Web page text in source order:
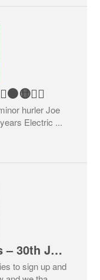
hurler Joe
Electric ...
Dicksboro Lotto Results – 30th July 2026
to sign up and